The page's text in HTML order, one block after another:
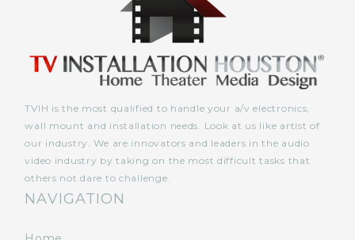
TVIH is the most qualified to handle your a/v electronics,
wall mount and installation needs. Look at us like artist of
our industry. We are innovators and leaders in the audio
video industry by taking on the most difficult tasks that
others not dare to challenge.
NAVIGATION